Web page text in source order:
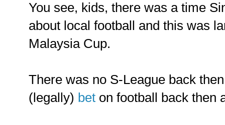
You see, kids, there was a time
about local football and this was
Malaysia Cup.
There was no S-League back
(legally) bet on football back then